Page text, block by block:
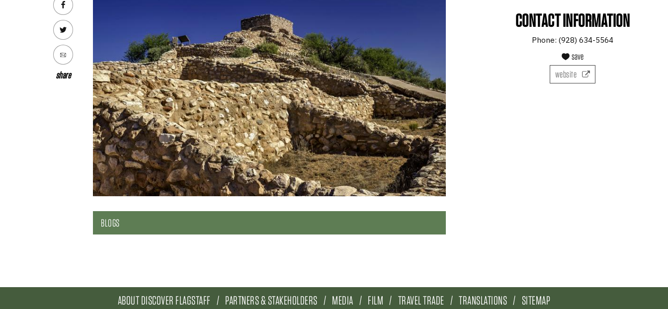
share
BLOGS
CONTACT INFORMATION
Phone: (928) 634-5564
save
website
ABOUT DISCOVER FLAGSTAFF PARTNERS & STAKEHOLDERS MEDIA FILM TRAVEL TRADE TRANSLATIONS SITEMAP